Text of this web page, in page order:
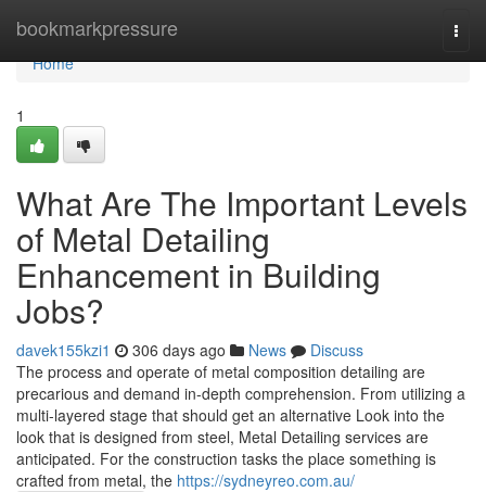
bookmarkpressure
Home
Home
1
What Are The Important Levels
of Metal Detailing
Enhancement in Building
Jobs?
davek155kzi1 306 days ago News
Discuss
The process and operate of metal composition detailing are
precarious and demand in-depth comprehension. From utilizing a
multi-layered stage that should get an alternative Look into the
look that is designed from steel, Metal Detailing services are
anticipated. For the construction tasks the place something is
crafted from metal, the https://sydneyreo.com.au/